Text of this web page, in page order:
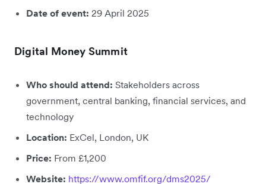
Date of event: 29 April 2025
Digital Money Summit
Who should attend: Stakeholders across
government, central banking, financial services, and
technology
Location: ExCel, London, UK
Price: From £1,200
Website: https://www.omfif.org/dms2025/